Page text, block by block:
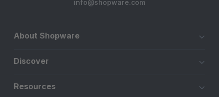
info@shopware.com
About Shopware
Discover
Resources